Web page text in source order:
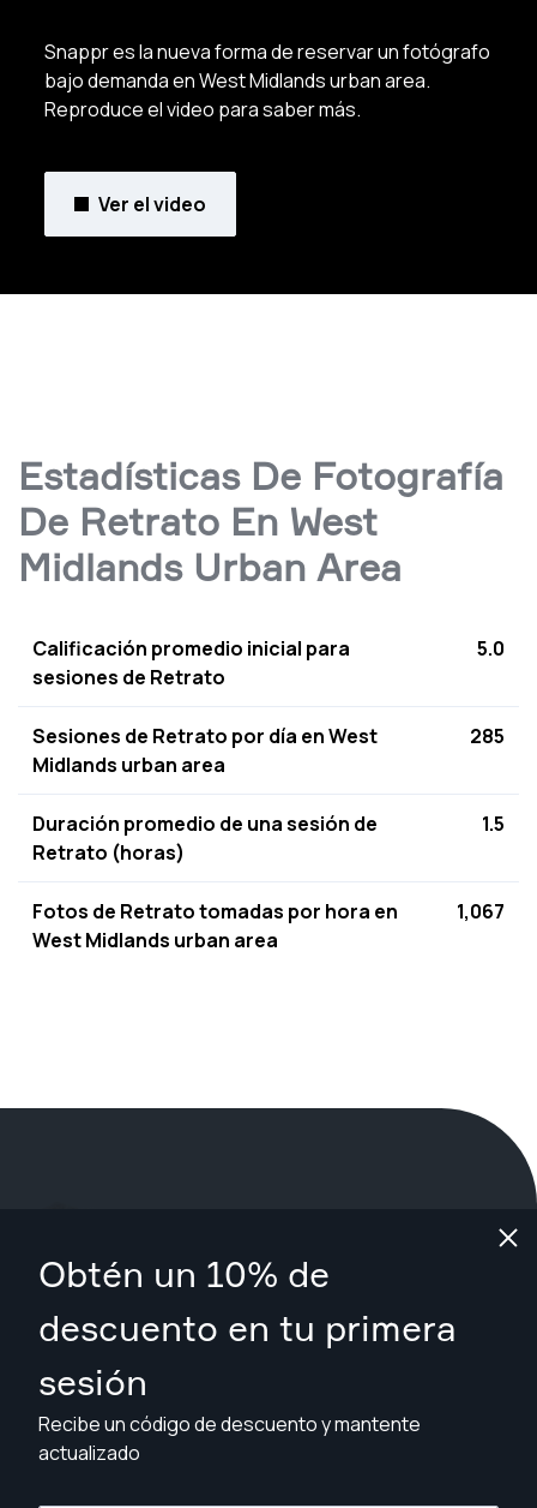
Obtén un 10% de
descuento en tu primera
sesión
Recibe un código de descuento y mantente
actualizado
Snappr es la nueva forma de reservar un fotógrafo
bajo demanda en West Midlands urban area.
Reproduce el video para saber más.
Ver el video
Estadísticas De Fotografía
De Retrato En West
Midlands Urban Area
Calificación promedio inicial para
sesiones de Retrato
5.0
Sesiones de Retrato por día en West
Midlands urban area
285
Duración promedio de una sesión de
Retrato (horas)
1.5
Fotos de Retrato tomadas por hora en
West Midlands urban area
1,067
Encuentra fotógrafos desde £79